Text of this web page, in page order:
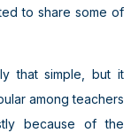
to share some of
that simple, but it
among teachers
because of the